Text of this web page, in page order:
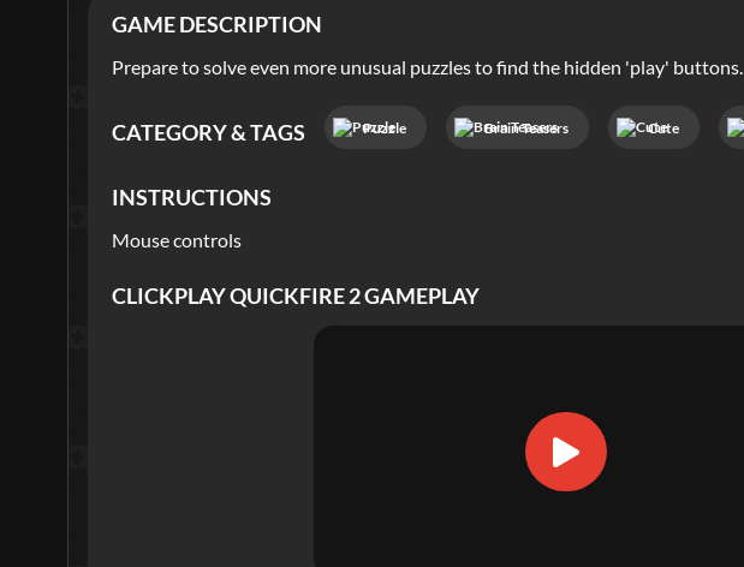
GAME DESCRIPTION
Prepare to solve even more unusual puzzles to find the hidden 'play' buttons.
CATEGORY & TAGS Puzzle Brain Teasers Cute
INSTRUCTIONS
Mouse controls
CLICKPLAY QUICKFIRE 2GAMEPLAY